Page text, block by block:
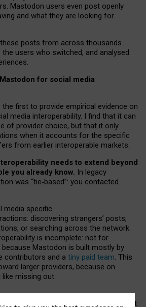
Mastodon users even post openly
and what they are looking for
posts from across thousands
users who switched, and analysed
for social media
first to provide empirical evidence on
media interoperability. I find that it can
of provider choice, but that it only
when it accounts for the specific
from earlier interoperable markets.
needs to extend beyond
you already know. In legacy
was “tie‑based”: you contacted
media specific
discovering strangers’ posts,
or searching across the network.
is incomplete: not for
Mastodon is built mostly by
contributors and a tiny paid team. This
larger providers, because on
missing out.
social media must support